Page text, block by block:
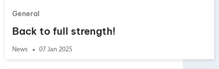
General
Back to full strength!
News 07 Jan 2025